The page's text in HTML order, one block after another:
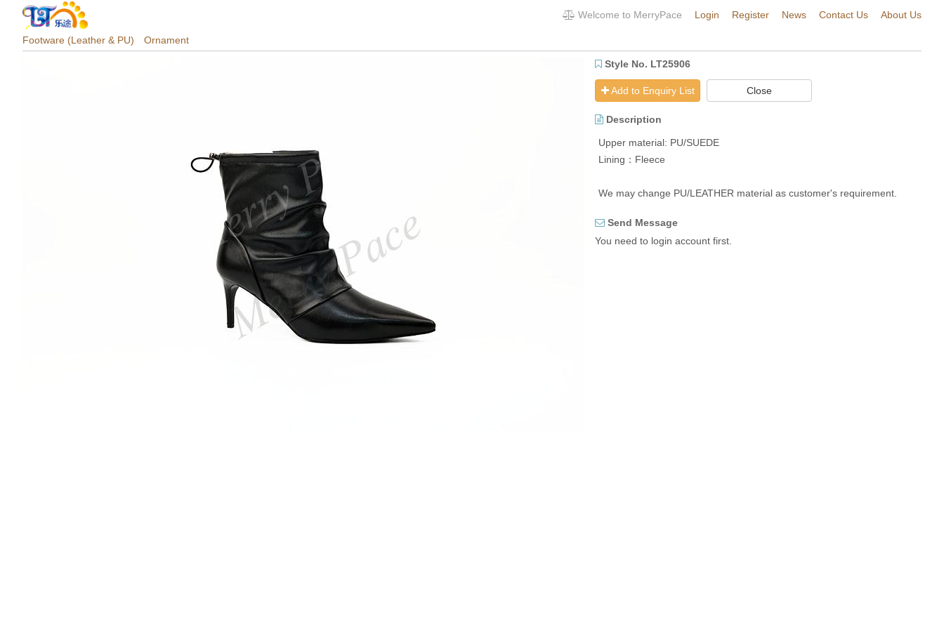
Welcome to MerryPace Login Register News Contact Us About Us
Footware (Leather & PU) Ornament
Style No. LT25906
Add to Enquiry List Close
Description
Upper material: PU/SUEDE
Lining：Fleece
We may change PU/LEATHER material as customer's requirement.
Send Message
You need to login account first.